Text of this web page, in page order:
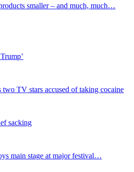
smaller – and much, much…
TV stars accused of taking cocaine
sacking
main stage at major festival…